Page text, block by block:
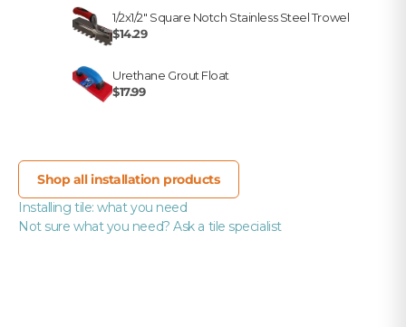
1/2x1/2" Square Notch Stainless Steel Trowel
$14.29
Urethane Grout Float
$17.99
Shop all installation products
Installing tile: what you need
Not sure what you need? Ask a tile specialist